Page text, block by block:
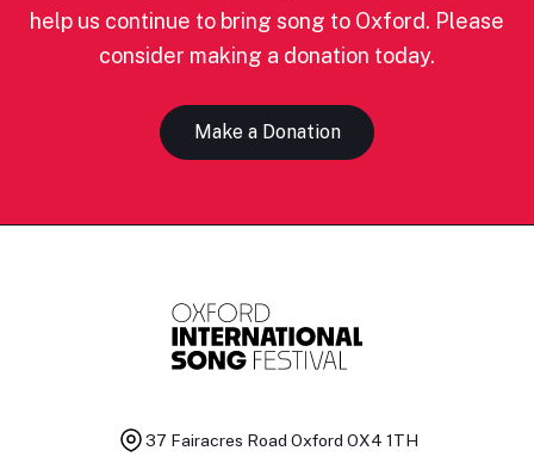
help us continue to bring song to Oxford. Please
consider making a donation today.
Make a Donation
37 Fairacres Road Oxford OX4 1TH